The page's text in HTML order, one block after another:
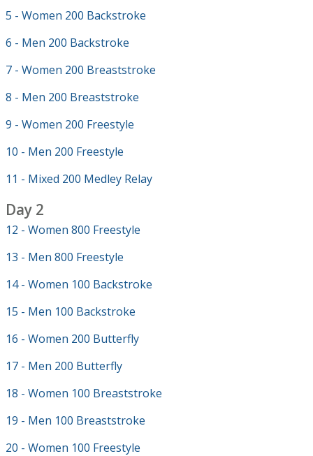
5 - Women 200 Backstroke
6 - Men 200 Backstroke
7 - Women 200 Breaststroke
8 - Men 200 Breaststroke
9 - Women 200 Freestyle
10 - Men 200 Freestyle
11 - Mixed 200 Medley Relay
Day 2
12 - Women 800 Freestyle
13 - Men 800 Freestyle
14 - Women 100 Backstroke
15 - Men 100 Backstroke
16 - Women 200 Butterfly
17 - Men 200 Butterfly
18 - Women 100 Breaststroke
19 - Men 100 Breaststroke
20 - Women 100 Freestyle